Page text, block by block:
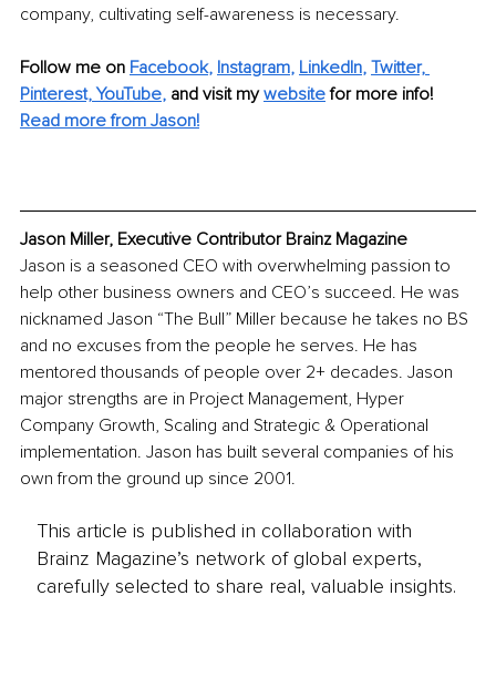
company, cultivating self-awareness is necessary.
Follow me on Facebook, Instagram, LinkedIn, Twitter,
Pinterest, YouTube, and visit my website for more info!
Read more from Jason!
Jason Miller, Executive Contributor Brainz Magazine
Jason is a seasoned CEO with overwhelming passion to
help other business owners and CEO’s succeed. He was
nicknamed Jason “The Bull” Miller because he takes no BS
and no excuses from the people he serves. He has
mentored thousands of people over 2+ decades. Jason
major strengths are in Project Management, Hyper
Company Growth, Scaling and Strategic & Operational
implementation. Jason has built several companies of his
own from the ground up since 2001.
This article is published in collaboration with
Brainz Magazine’s network of global experts,
carefully selected to share real, valuable insights.